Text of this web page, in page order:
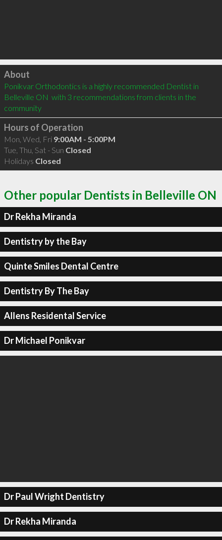
Click to load
About
Ponikvar Orthodontics is a highly recommended Dentist in
Belleville ON  with 3 recommendations from clients in the
community
Hours of Operation
Mon, Wed, Fri 9:00AM - 5:00PM
Tue, Thu, Sat - Sun Closed
Holidays Closed
Other popular Dentists in Belleville ON
Dr Rekha Miranda
Dentistry by the Bay
Quinte Smiles Dental Centre
Dentistry By The Bay
Allens Residental Service
Dr Michael Ponikvar
Dr Paul Wright Dentistry
Dr Rekha Miranda